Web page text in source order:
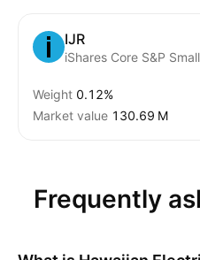
IJR
Weight 0.12%
Market value ‪130.69 M‬
Frequently